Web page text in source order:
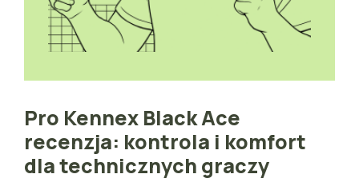
Pro Kennex Black Ace
recenzja: kontrola i komfort
dla technicznych graczy